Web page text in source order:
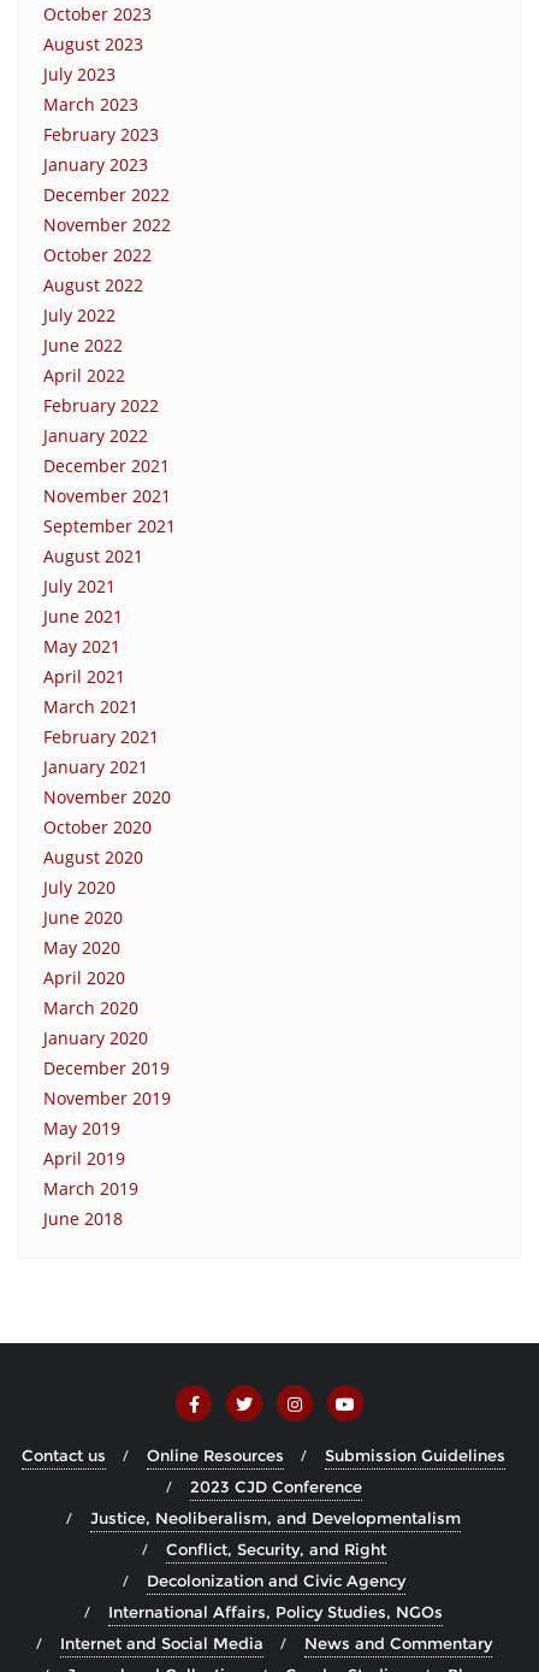
October 2023
August 2023
July 2023
March 2023
February 2023
January 2023
December 2022
November 2022
October 2022
August 2022
July 2022
June 2022
April 2022
February 2022
January 2022
December 2021
November 2021
September 2021
August 2021
July 2021
June 2021
May 2021
April 2021
March 2021
February 2021
January 2021
November 2020
October 2020
August 2020
July 2020
June 2020
May 2020
April 2020
March 2020
January 2020
December 2019
November 2019
May 2019
April 2019
March 2019
June 2018
Contact us Online Resources
Submission Guidelines
2023 CJD Conference
Justice, Neoliberalism, and Developmentalism
Conflict, Security, and Right
Decolonization and Civic Agency
International Affairs, Policy Studies, NGOs
Internet and Social Media
News and Commentary